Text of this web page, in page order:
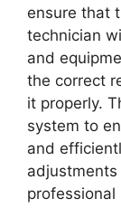
ensure that
technician
and
the correct
it properly.
system to
and